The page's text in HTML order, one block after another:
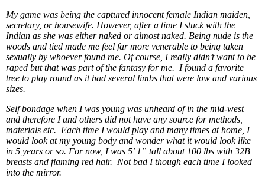
My game was being the captured innocent female Indian maiden,
secretary, or housewife. However, after a time I stuck with the
Indian as she was either naked or almost naked. Being nude is the
woods and tied made me feel far more venerable to being taken
sexually by whoever found me. Of course, I really didn’t want to be
raped but that was part of the fantasy for me. I found a favorite
tree to play round as it had several limbs that were low and various
sizes.
Self bondage when I was young was unheard of in the mid-west
and therefore I and others did not have any source for methods,
materials etc. Each time I would play and many times at home, I
would look at my young body and wonder what it would look like
in 5 years or so. For now, I was 5’ 1” tall about 100 lbs with 32B
breasts and flaming red hair. Not bad I though each time I looked
into the mirror.